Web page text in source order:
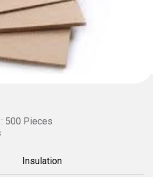
500 Pieces
Insulation